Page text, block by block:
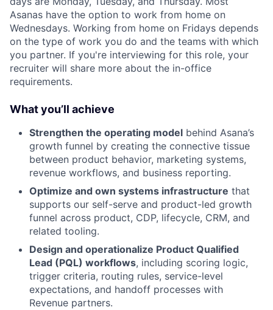
Asanas have the option to work from home on
Wednesdays. Working from home on Fridays depends
on the type of work you do and the teams with which
you partner. If you're interviewing for this role, your
recruiter will share more about the in-office
requirements.
What you’ll achieve
Strengthen the operating model behind Asana’s
growth funnel by creating the connective tissue
between product behavior, marketing systems,
revenue workflows, and business reporting.
Optimize and own systems infrastructure that
supports our self-serve and product-led growth
funnel across product, CDP, lifecycle, CRM, and
related tooling.
Design and operationalize Product Qualified
Lead (PQL) workflows, including scoring logic,
trigger criteria, routing rules, service-level
expectations, and handoff processes with
Revenue partners.